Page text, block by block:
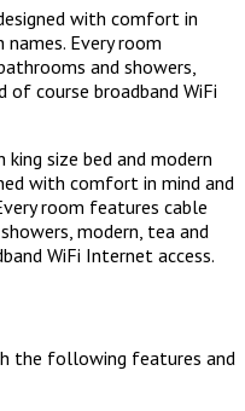
with comfort in
Every room
and showers,
course broadband WiFi
size bed and modern
with comfort in mind and
room features cable
modern, tea and
WiFi Internet access.
the following features and